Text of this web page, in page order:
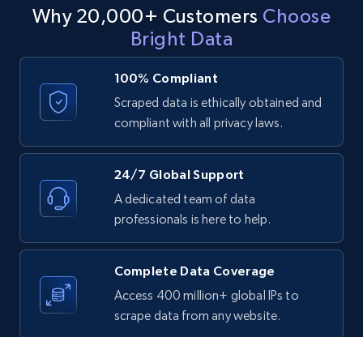
URL
URL, ID, User id, Use url, Title, Headline, Post
text, Date posted, and more.
11.3K+ 1.5K+ Start free trial
LinkedIn posts - Discover posts by Profile
URL
URL, ID, User id, Use url, Title, Headline, Post
text, Date posted, and more.
11.3K+ 1.5K+ Start free trial
Why 20,000+ Customers Choose
Bright Data
100% Compliant
Scraped data is ethically obtained and
compliant with all privacy laws.
24/7 Global Support
A dedicated team of data
professionals is here to help.
Complete Data Coverage
Access 400 million+ global IPs to
scrape data from any website.